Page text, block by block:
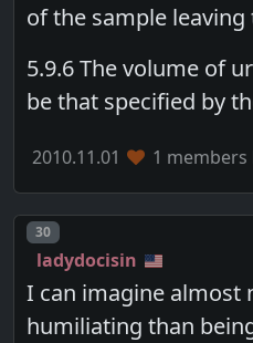
of the sample leaving
5.9.6 The volume of
be that specified by
2010.11.01 1 members
Post number
30
ladydocisin
I can imagine almost
humiliating than